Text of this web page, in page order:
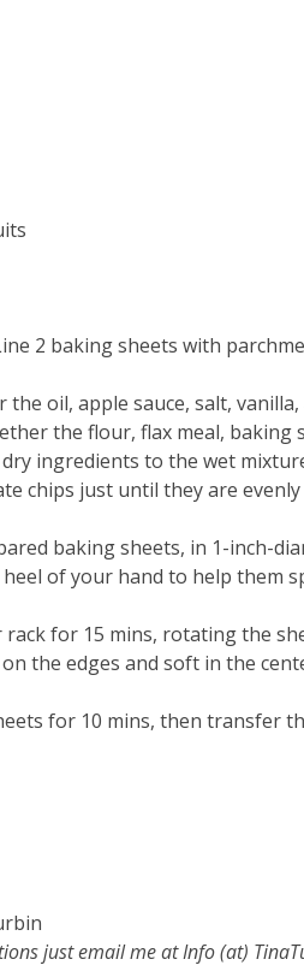
2 baking sheets with
oil, apple sauce, salt,
the flour, flax meal, baking
ingredients to the wet
chips just until they are
baking sheets, in 1-inch-
of your hand to help them
for 15 mins, rotating the
the edges and soft in the
for 10 mins, then transfer
just email me atInfo (at)